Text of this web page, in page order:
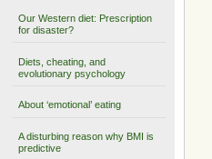
Our Western diet: Prescription
for disaster?
Diets, cheating, and
evolutionary psychology
About ‘emotional’ eating
A disturbing reason why BMI is
predictive